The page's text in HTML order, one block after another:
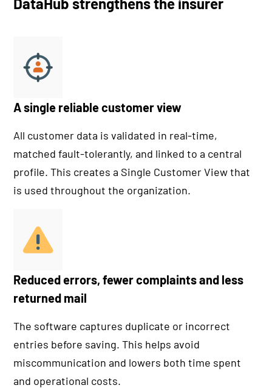
DataHub strengthens the insurer
A single reliable customer view
All customer data is validated in real-time,
matched fault-tolerantly, and linked to a central
profile. This creates a Single Customer View that
is used throughout the organization.
Reduced errors, fewer complaints and less
returned mail
The software captures duplicate or incorrect
entries before saving. This helps avoid
miscommunication and lowers both time spent
and operational costs.